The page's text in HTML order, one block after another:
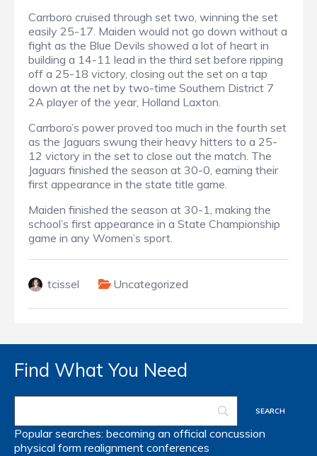
Carrboro cruised through set two, winning the set
easily 25-17. Maiden would not go down without a
fight as the Blue Devils showed a lot of heart in
building a 14-11 lead in the third set before ripping
off a 25-18 victory, closing out the set on a tap
down at the net by two-time Southern District 7
2A player of the year, Holland Laxton.
Carrboro’s power proved too much in the fourth set
as the Jaguars swung their heavy hitters to a 25-
12 victory in the set to close out the match. The
Jaguars finished the season at 30-0, earning their
first appearance in the state title game.
Maiden finished the season at 30-1, making the
school’s first appearance in a State Championship
game in any Women’s sport.
tcissel Uncategorized
Find What You Need
Popular searches: becoming an official concussion
physical form realignment conferences